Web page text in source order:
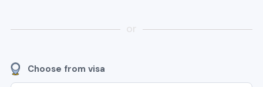
or
Choose from visa